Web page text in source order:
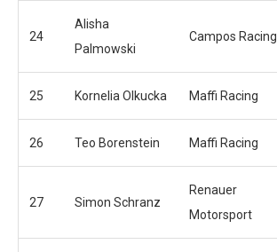
24
Alisha
Palmowski
Campos Racing
25 Kornelia Olkucka Maffi Racing
26 Teo Borenstein Maffi Racing
27 Simon Schranz
Renauer
Motorsport